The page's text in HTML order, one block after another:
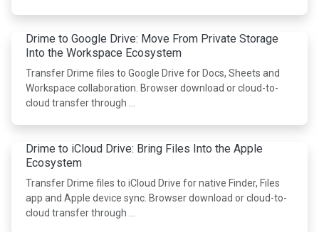
Drime to Google Drive: Move From Private Storage
Into the Workspace Ecosystem
Transfer Drime files to Google Drive for Docs, Sheets and
Workspace collaboration. Browser download or cloud-to-
cloud transfer through …
Drime to iCloud Drive: Bring Files Into the Apple
Ecosystem
Transfer Drime files to iCloud Drive for native Finder, Files
app and Apple device sync. Browser download or cloud-to-
cloud transfer through …